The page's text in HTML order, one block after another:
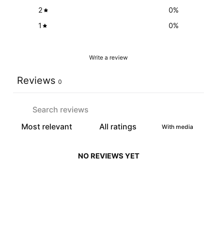
2
0%
1
0%
Write a review
Reviews 0
With media
NO REVIEWS YET